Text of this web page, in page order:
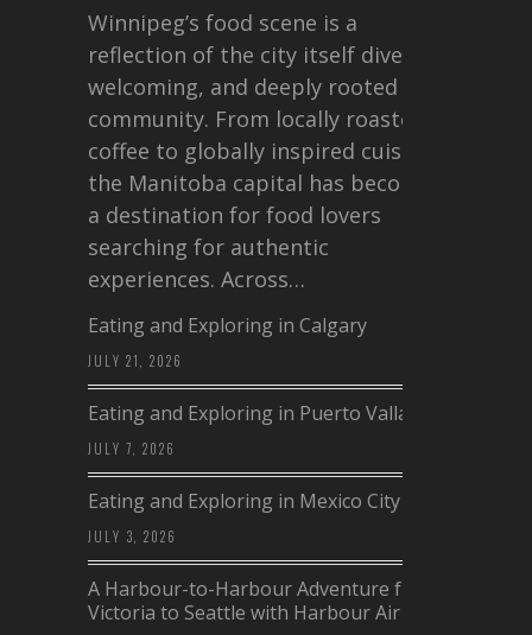
Winnipeg’s food scene is a
reflection of the city itself diverse,
welcoming, and deeply rooted in
community. From locally roasted
coffee to globally inspired cuisine,
the Manitoba capital has become
a destination for food lovers
searching for authentic
experiences. Across…
Eating and Exploring in Calgary
JULY 21, 2026
Eating and Exploring in Puerto Vallarta
JULY 7, 2026
Eating and Exploring in Mexico City
JULY 3, 2026
A Harbour-to-Harbour Adventure from
Victoria to Seattle with Harbour Air